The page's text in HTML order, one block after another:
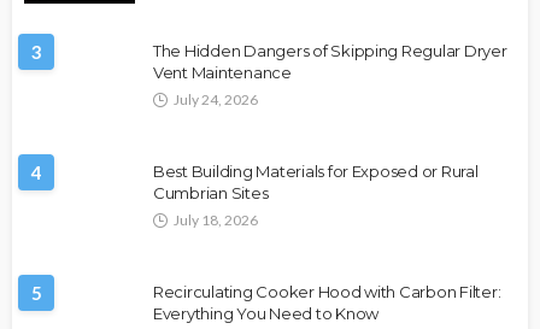
3
The Hidden Dangers of Skipping Regular Dryer
Vent Maintenance
July 24, 2026
4
Best Building Materials for Exposed or Rural
Cumbrian Sites
July 18, 2026
5
Recirculating Cooker Hood with Carbon Filter:
Everything You Need to Know